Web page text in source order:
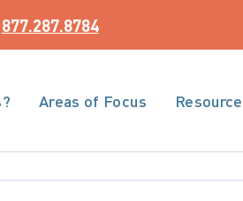
877.287.8784
Areas of Focus